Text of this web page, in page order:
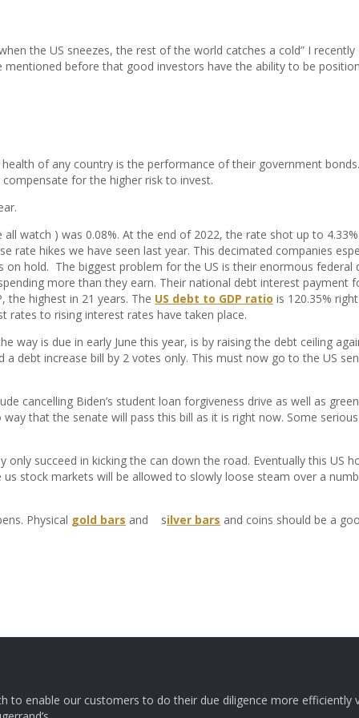
the US sneezes, the rest of the world catches a cold” I
before that good investors have the ability to be
of any country is the performance of their government
for the higher risk to invest.
watch ) was 0.08%. At the end of 2022, the rate shot up to
rate hikes we have seen last year. This decimated companies
hold. The biggest problem for the US is their enormous
more than they earn. Their national debt interest payment
the highest in 21 years. The US debt to GDP ratio is 120.35%
rates to rising interest rates have taken place.
way is due in early June this year, is by raising the debt ceiling
debt increase bill by 2 votes only. This must now go to the US
cancelling Biden’s student loan forgiveness drive as well as
that the senate will pass this bill as it is right now. Some
succeed in kicking the can down the road. Eventually this US
stock markets will be allowed to slowly loose steam over a
Physical gold bars and silver bars and coins should be a
to enable our customers to do their due diligence more efficiently